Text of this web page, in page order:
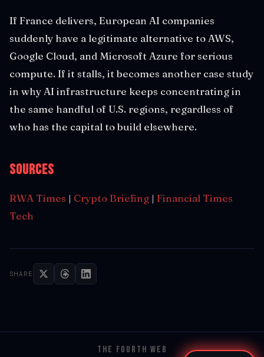
If France delivers, European AI companies
suddenly have a legitimate alternative to AWS,
Google Cloud, and Microsoft Azure for serious
compute. If it stalls, it becomes another case study
in why AI infrastructure keeps concentrating in
the same handful of U.S. regions, regardless of
who has the capital to build elsewhere.
Sources
RWA Times | Crypto Briefing | Financial Times
Tech
SHARE
THE FOURTH WEB